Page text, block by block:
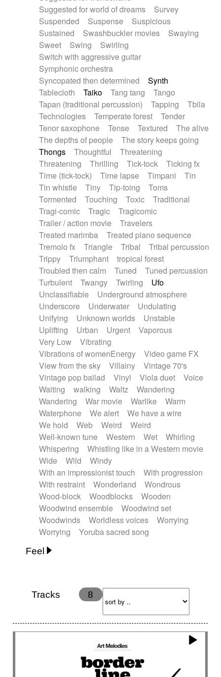
Suggested for world of dreams
Survey
Suspended
Suspense
Suspicious
Sustained
Swashbuckler movies
Swaying
Sweet
Swing
Swirling
Switch with aggressive guitar
Symphonic orchestra
Syncopated then determined
Synth
Tablecloth
Taiko Tang tang
Tango
Tapan (traditional percussion)
Tapping
Tbila
Technologies
Temperate forest
Tender
Tenor saxophone
Tense Textured
The alive
The depths of people
The story keeps going
Thongs
Thoughtful
Threatening
Threatening
Thrilling Tick-tock
Ticking fx
Time (tick-tock)
Time lapse Timpani
Tin
Tin whistle
Tiny Tip-toing
Toms
Tormented
Touching Toxic
Traditional
Tragi-comic
Tragic
Tragicomic
Trailer / action movie
Travelers
Treated marimba
Treated piano sequence
Tremolo fx
Triangle Tribal
Tribal percussion
Trippy
Triumphant
tropical forest
Troubled then calm
Tuned
Tuned percussion
Turbulent
Twangy Twirling
Ufo
Unclassifiable
Underground atmosphere
Underscore
Underwater
Undulating
Unifying
Unknown worlds
Unstable
Uplifting
Urban Urgent
Vaporous
Very Low
Vibrating
Vibrations of womenEnergy
Video game FX
View from the sky
Villainy
Vintage 70's
Vintage pop ballad
Vinyl Viola duet
Voice
Waiting
walking Waltz
Wandering
Wandering
War movie Warlike
Warm
Waterphone
We alert
We have a wire
We hold
Web Weird
Weird
Well-known tune
Western Wet
Whirling
Whispering
Whistling like in a Western movie
Wide
Wild
Windy
With an impressionist touch
With progression
With restraint
Wonderland
Wondrous
Wood-block
Woodblocks
Wooden
Woodwind ensemble
Woodwind set
Woodwinds
Worldless voices
Worrying
Worrying
Yoruba sacred song
Feel
Energy
Ethereal
Happy
Happy & joyful
Hopeful Hypnotic
Intimist
Laidback / Cool
Magical
Massive / Heavy
Performance
Romantic
Suggested for animated movie
Tracks 8